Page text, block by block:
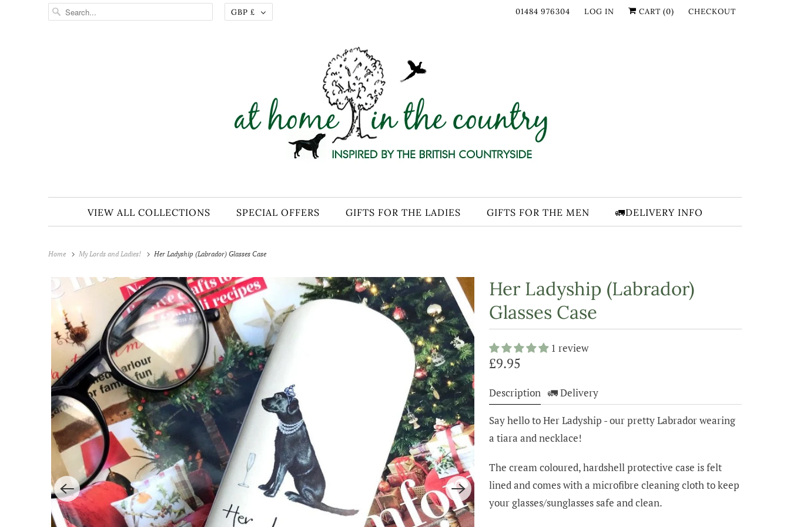
GBP £ 01484 976304 LOG IN CART (0) CHECKOUT
VIEW ALL COLLECTIONS SPECIAL OFFERS GIFTS FOR THE LADIES GIFTS FOR THE MEN 🚛DELIVERY INFO
Home My Lords and Ladies! Her Ladyship (Labrador) Glasses Case
Her Ladyship (Labrador)
Glasses Case
1 review
£9.95
Description 🚛 Delivery
Say hello to Her Ladyship - our pretty Labrador wearing
a tiara and necklace!
The cream coloured, hardshell protective case is felt
lined and comes with a microfibre cleaning cloth to keep
your glasses/sunglasses safe and clean.